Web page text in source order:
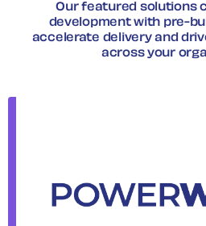
Our featured solutions
development with pre-
accelerate delivery and
across your